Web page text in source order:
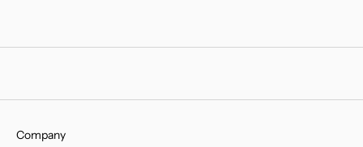
Company